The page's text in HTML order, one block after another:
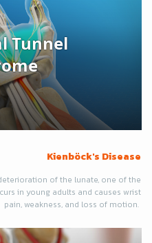
Kienböck's Disease
of the lunate, one of the
in young adults and causes wrist
pain, weakness, and loss of motion.